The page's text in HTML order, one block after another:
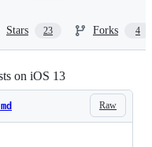
Stars 23 Forks 4
on iOS 13
Raw